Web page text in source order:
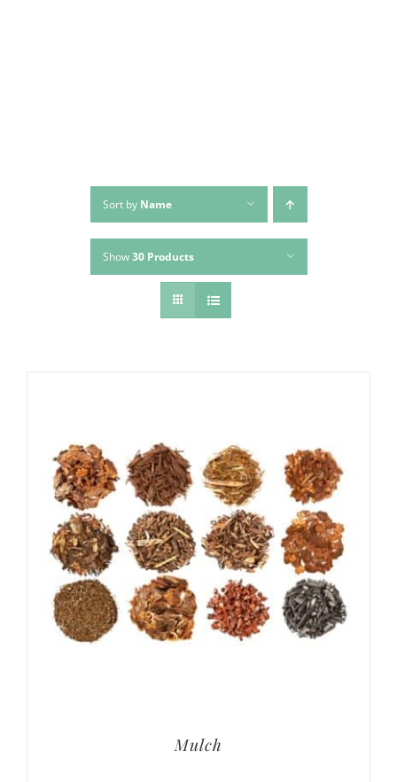
Sort by Name
Show30 Products
Mulch